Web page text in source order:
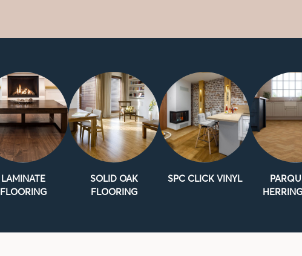
LAMINATE
FLOORING
SOLID OAK
FLOORING
SPC CLICK VINYL